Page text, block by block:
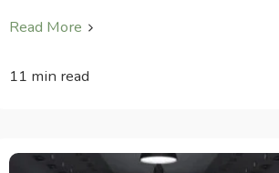
Read More
11 min read